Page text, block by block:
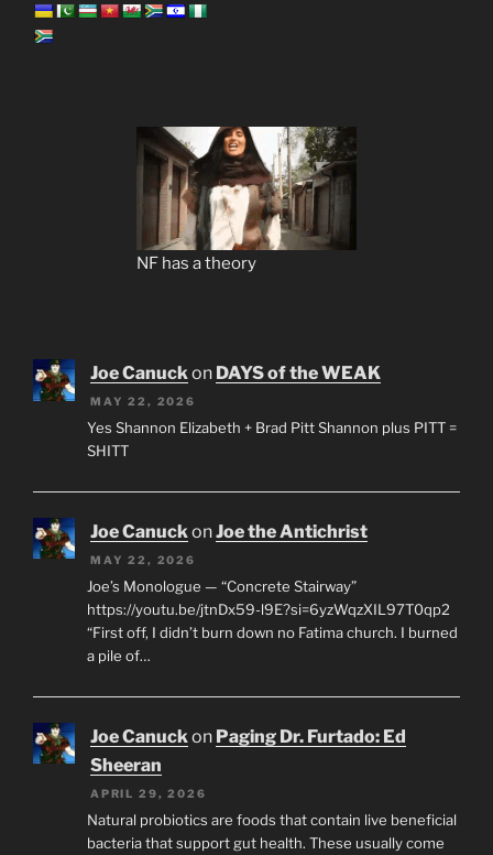
NF has a theory
Joe Canuckon DAYS of the WEAK
MAY 22, 2026
Yes Shannon Elizabeth + Brad Pitt Shannon plus PITT =
SHITT
Joe CanuckonJoe the Antichrist
MAY 22, 2026
Joe’s Monologue — “Concrete Stairway”
https://youtu.be/jtnDx59-l9E?si=6yzWqzXIL97T0qp2
“First off, I didn’t burn down no Fatima church. I burned
a pile of…
Joe Canuck on Paging Dr. Furtado: Ed
Sheeran
APRIL 29, 2026
Natural probiotics are foods that contain live beneficial
bacteria that support gut health. These usually come